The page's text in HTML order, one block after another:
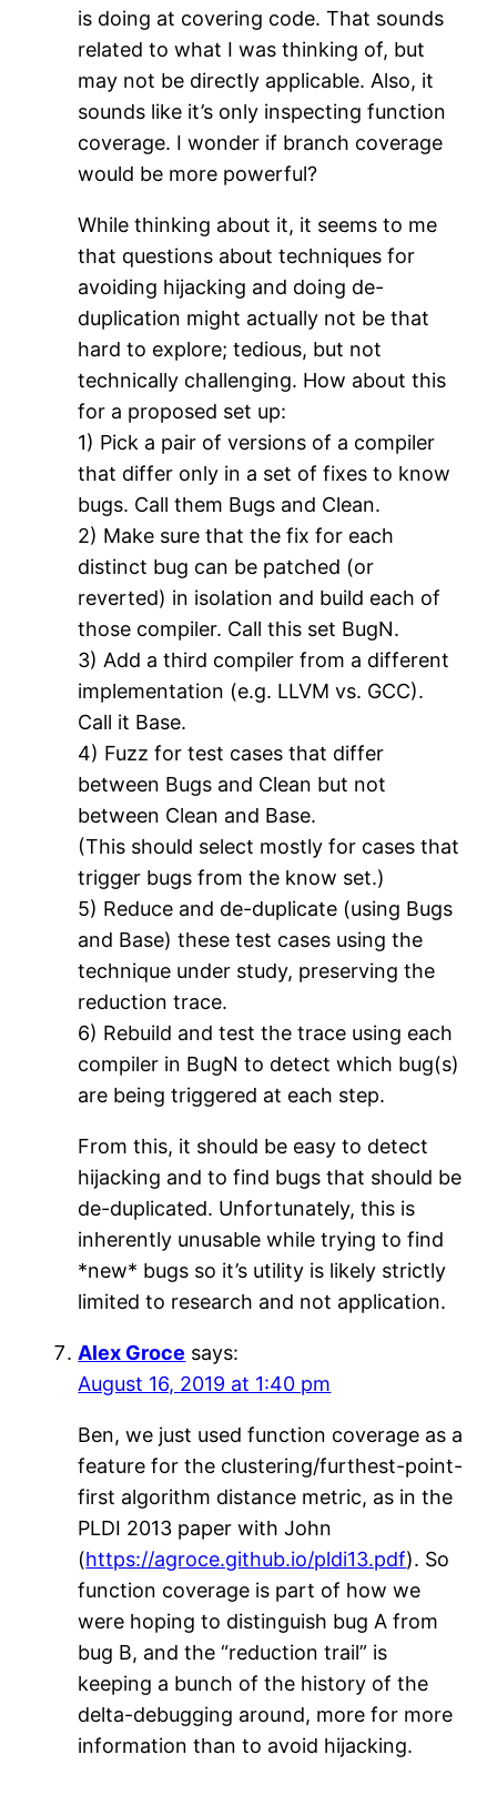
is doing at covering code. That sounds
related to what I was thinking of, but
may not be directly applicable. Also, it
sounds like it’s only inspecting function
coverage. I wonder if branch coverage
would be more powerful?
While thinking about it, it seems to me
that questions about techniques for
avoiding hijacking and doing de-
duplication might actually not be that
hard to explore; tedious, but not
technically challenging. How about this
for a proposed set up:
1) Pick a pair of versions of a compiler
that differ only in a set of fixes to know
bugs. Call them Bugs and Clean.
2) Make sure that the fix for each
distinct bug can be patched (or
reverted) in isolation and build each of
those compiler. Call this set BugN.
3) Add a third compiler from a different
implementation (e.g. LLVM vs. GCC).
Call it Base.
4) Fuzz for test cases that differ
between Bugs and Clean but not
between Clean and Base.
(This should select mostly for cases that
trigger bugs from the know set.)
5) Reduce and de-duplicate (using Bugs
and Base) these test cases using the
technique under study, preserving the
reduction trace.
6) Rebuild and test the trace using each
compiler in BugN to detect which bug(s)
are being triggered at each step.
From this, it should be easy to detect
hijacking and to find bugs that should be
de-duplicated. Unfortunately, this is
inherently unusable while trying to find
*new* bugs so it’s utility is likely strictly
limited to research and not application.
Alex Groce says:
August 16, 2019 at 1:40 pm
Ben, we just used function coverage as a
feature for the clustering/furthest-point-
first algorithm distance metric, as in the
PLDI 2013 paper with John
(https://agroce.github.io/pldi13.pdf). So
function coverage is part of how we
were hoping to distinguish bug A from
bug B, and the “reduction trail” is
keeping a bunch of the history of the
delta-debugging around, more for more
information than to avoid hijacking.